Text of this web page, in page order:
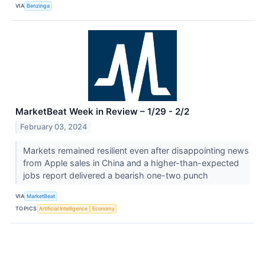
VIA Benzinga
MarketBeat Week in Review – 1/29 - 2/2
February 03, 2024
Markets remained resilient even after disappointing news
from Apple sales in China and a higher-than-expected
jobs report delivered a bearish one-two punch
VIA MarketBeat
TOPICS Artificial Intelligence Economy